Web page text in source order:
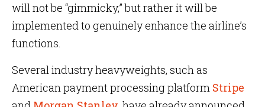
will not be “gimmicky,” but rather it will be
implemented to genuinely enhance the airline’s
functions.
Several industry heavyweights, such as
American payment processing platform Stripe